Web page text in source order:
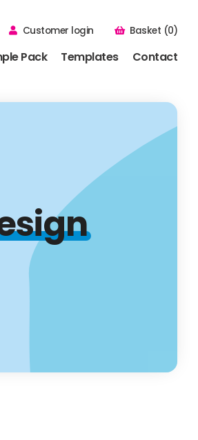
Customer login Basket (0)
Pack Templates Contact